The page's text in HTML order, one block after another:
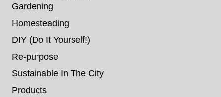
Gardening
Homesteading
DIY (Do It Yourself!)
Re-purpose
Sustainable In The City
Products